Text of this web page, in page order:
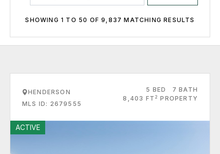
SHOWING 1 TO 50 OF 9,837 MATCHING RESULTS
HENDERSON
MLS ID: 2679555
5 BED
7 BATH
8,403 FT 2 PROPERTY
ACTIVE